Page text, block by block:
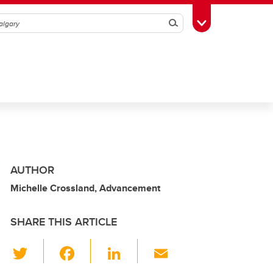
SearchToggle Toolbox
AUTHOR
Michelle Crossland, Advancement
SHARE THIS ARTICLE
Li